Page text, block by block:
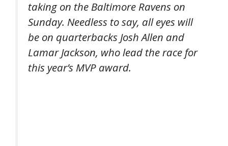
taking on the Baltimore Ravens on
Sunday. Needless to say, all eyes will
be on quarterbacks Josh Allen and
Lamar Jackson, who lead the race for
this year’s MVP award.